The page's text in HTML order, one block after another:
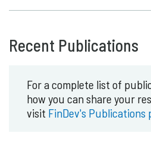
Recent Publications
For a complete list of
how you can share your
visit FinDev's Publications